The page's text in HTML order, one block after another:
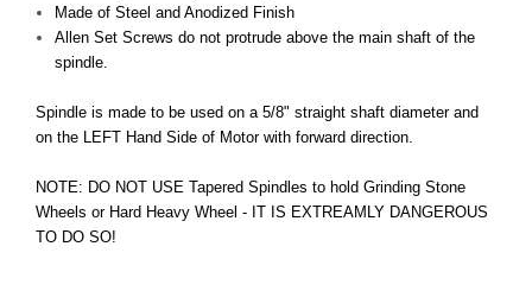
Made of Steel and Anodized Finish
Allen Set Screws do not protrude above the main shaft of the
spindle.
Spindle is made to be used on a 5/8" straight shaft diameter and
on the LEFT Hand Side of Motor with forward direction.
NOTE: DO NOT USE Tapered Spindles to hold Grinding Stone
Wheels or Hard Heavy Wheel - IT IS EXTREAMLY DANGEROUS
TO DO SO!